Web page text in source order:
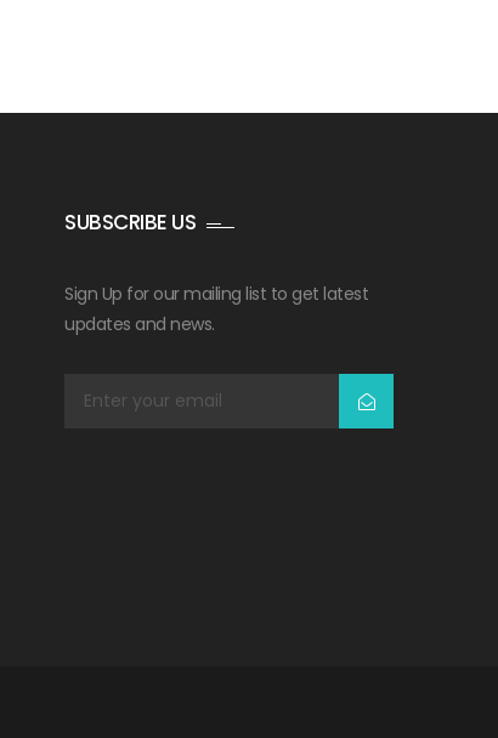
SUBSCRIBE US
Sign Up for our mailing list to get latest
updates and news.